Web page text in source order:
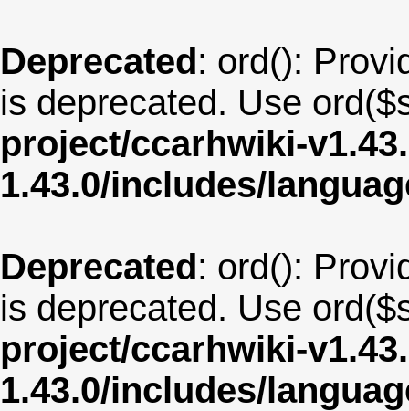
Deprecated: ord():
is deprecated. Use
project/ccarhwiki-
1.43.0/includes/
Deprecated: ord():
is deprecated. Use
project/ccarhwiki-
1.43.0/includes/